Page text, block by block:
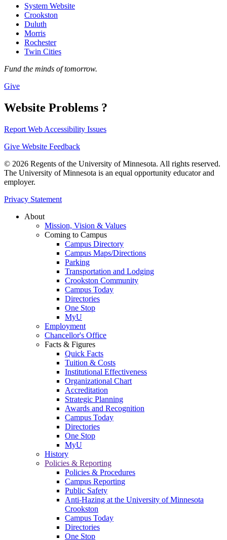
System Website
Crookston
Duluth
Morris
Rochester
Twin Cities
Fund the minds of tomorrow.
Give
Website Problems ?
Report Web Accessibility Issues
Give Website Feedback
© 2026 Regents of the University of Minnesota. All rights reserved.
The University of Minnesota is an equal opportunity educator and
employer.
Privacy Statement
About
Mission, Vision & Values
Coming to Campus
Campus Directory
Campus Maps/Directions
Parking
Transportation and Lodging
Crookston Community
Campus Today
Directories
One Stop
MyU
Employment
Chancellor's Office
Facts & Figures
Quick Facts
Tuition & Costs
Institutional Effectiveness
Organizational Chart
Accreditation
Strategic Planning
Awards and Recognition
Campus Today
Directories
One Stop
MyU
History
Policies & Reporting
Policies & Procedures
Campus Reporting
Public Safety
Anti-Hazing at the University of Minnesota
Crookston
Campus Today
Directories
One Stop